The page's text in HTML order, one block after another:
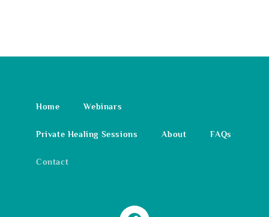
Home Webinars
Private Healing Sessions About FAQs
Contact